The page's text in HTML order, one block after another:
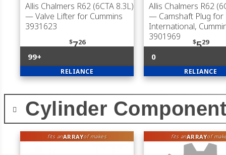
Allis Chalmers R62 (6CTA 8.3L)
— Valve Lifter for Cummins
3931623
$726
99+
RELIANCE
Allis Chalmers R62
— Camshaft Plug for
International,
3901969
$529
0
RELIANCE
Cylinder
fits anARRAYof makes fits anARRAYof